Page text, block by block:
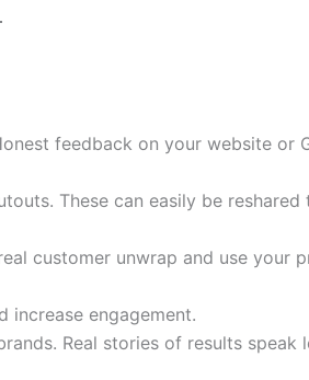
feedback on your website or
These can easily be
customer unwrap and use your
increase engagement.
Real stories of results speak